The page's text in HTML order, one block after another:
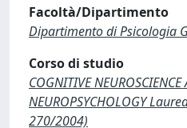
Facoltà/Dipartimento
Dipartimento di Psicologia
Corso di studio
COGNITIVE
NEUROPSYCHOLOGY
270/2004)